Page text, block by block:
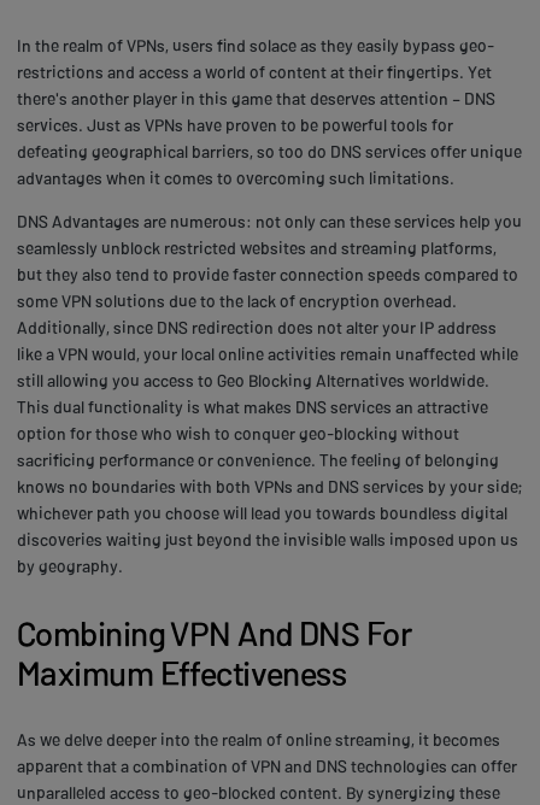
In the realm of VPNs, users find solace as they easily bypass geo-
restrictions and access a world of content at their fingertips. Yet
there's another player in this game that deserves attention – DNS
services. Just as VPNs have proven to be powerful tools for
defeating geographical barriers, so too do DNS services offer unique
advantages when it comes to overcoming such limitations.
DNS Advantages are numerous: not only can these services help you
seamlessly unblock restricted websites and streaming platforms,
but they also tend to provide faster connection speeds compared to
some VPN solutions due to the lack of encryption overhead.
Additionally, since DNS redirection does not alter your IP address
like a VPN would, your local online activities remain unaffected while
still allowing you access to Geo Blocking Alternatives worldwide.
This dual functionality is what makes DNS services an attractive
option for those who wish to conquer geo-blocking without
sacrificing performance or convenience. The feeling of belonging
knows no boundaries with both VPNs and DNS services by your side;
whichever path you choose will lead you towards boundless digital
discoveries waiting just beyond the invisible walls imposed upon us
by geography.
Combining VPN And DNS For
Maximum Effectiveness
As we delve deeper into the realm of online streaming, it becomes
apparent that a combination of VPN and DNS technologies can offer
unparalleled access to geo-blocked content. By synergizing these